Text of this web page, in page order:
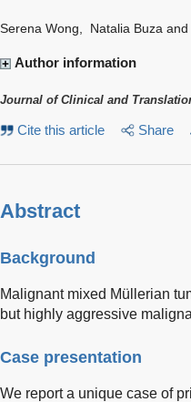
Serena Wong Natalia Buza and
Author information
Journal of Clinical and
Cite this article Share
Abstract
Background
Malignant mixed Müllerian
but highly aggressive
Case presentation
We report a unique case of